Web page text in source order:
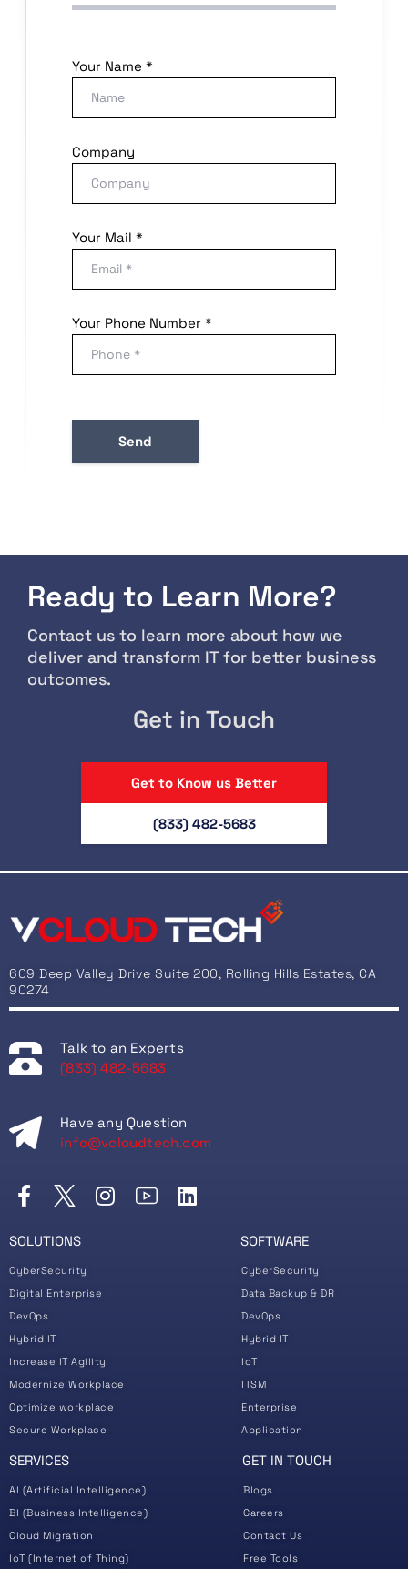
Your Name *
Company
Your Mail *
Your Phone Number *
Ready to Learn More?
Contact us to learn more about how we
deliver and transform IT for better business
outcomes.
Get in Touch
Get to Know us Better
(833) 482-5683
609 Deep Valley Drive Suite 200, Rolling Hills Estates, CA
90274
Talk to an Experts
(833) 482-5683
Have any Question
info@vcloudtech.com
SOLUTIONS
CyberSecurity
Digital Enterprise
DevOps
Hybrid IT
Increase IT Agility
Modernize Workplace
Optimize workplace
Secure Workplace
SOFTWARE
CyberSecurity
Data Backup & DR
DevOps
Hybrid IT
IoT
ITSM
Enterprise
Application
SERVICES
AI (Artificial Intelligence)
BI (Business Intelligence)
Cloud Migration
IoT (Internet of Thing)
GET IN TOUCH
Blogs
Careers
Contact Us
Free Tools